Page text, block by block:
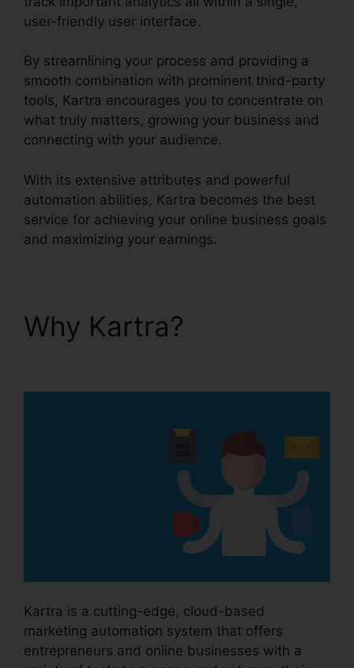
user-friendly user interface.
By streamlining your process and providing a
smooth combination with prominent third-party
tools, Kartra encourages you to concentrate on
what truly matters, growing your business and
connecting with your audience.
With its extensive attributes and powerful
automation abilities, Kartra becomes the best
service for achieving your online business goals
and maximizing your earnings.
Why Kartra?
Kartra is a cutting-edge, cloud-based
marketing automation system that offers
entrepreneurs and online businesses with a